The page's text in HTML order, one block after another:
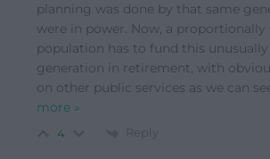
planning was done by that same
were in power. Now, a
population has to fund this unusually
generation in retirement, with
on other public services as we can
more »
4 Reply